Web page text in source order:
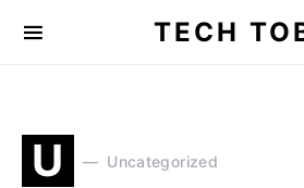
TECH
Search for:
U Uncategorized